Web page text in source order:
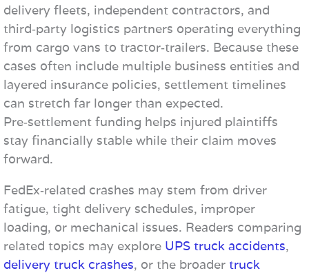
delivery fleets, independent contractors, and
third‑party logistics partners operating everything
from cargo vans to tractor‑trailers. Because these
cases often include multiple business entities and
layered insurance policies, settlement timelines
can stretch far longer than expected.
Pre‑settlement funding helps injured plaintiffs
stay financially stable while their claim moves
forward.
FedEx‑related crashes may stem from driver
fatigue, tight delivery schedules, improper
loading, or mechanical issues. Readers comparing
related topics may explore UPS truck accidents,
delivery truck crashes, or the broader truck